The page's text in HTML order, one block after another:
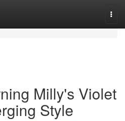
Milly's Violet
Style